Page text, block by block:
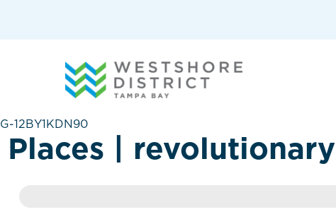
G-12BY1KDN90
Places | revolutionary